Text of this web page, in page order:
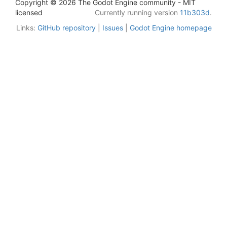
Copyright © 2026 The Godot Engine community - MIT
licensed
Currently running version 11b303d.
Links: GitHub repository Issues Godot Engine homepage